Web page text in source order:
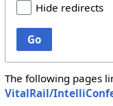
Hide redirects
Go
The following pages
VitalRail/